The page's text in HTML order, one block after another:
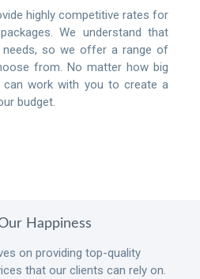
highly competitive rates for
We understand that
needs, so we offer a range of
from. No matter how big
work with you to create a
budget.
Happiness
on providing top-quality
that our clients can rely on.